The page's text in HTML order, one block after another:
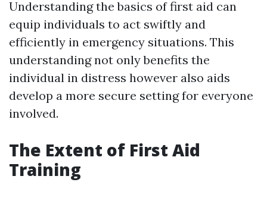
Understanding the basics of first aid can
equip individuals to act swiftly and
efficiently in emergency situations. This
understanding not only benefits the
individual in distress however also aids
develop a more secure setting for everyone
involved.
The Extent of First Aid
Training